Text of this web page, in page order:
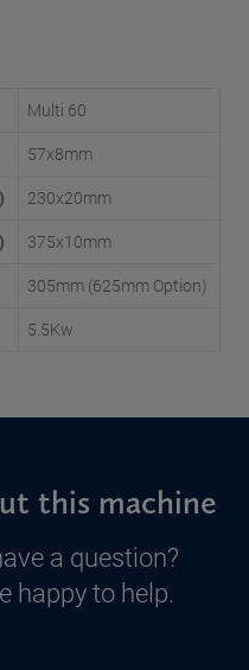
Multi 60
57x8mm
230x20mm
375x10mm
305mm (625mm Option)
5.5Kw
this machine
a question?
happy to help.